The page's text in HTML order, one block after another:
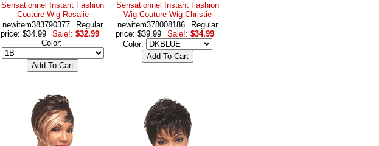
Sensationnel Instant Fashion
Couture Wig Rosalie
newitem383790377
Regular
price: $34.99
Sale!: $32.99
Color:
Sensationnel Instant Fashion
Wig Couture Wig Christie
newitem378008186
Regular
price: $39.99
Sale!: $34.99
Color: